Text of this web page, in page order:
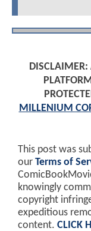
DISCLAIMER:
MILLENIUM
This post was
our Terms of
knowingly
copyright
expeditious
content. CLICK